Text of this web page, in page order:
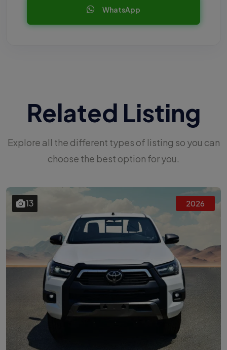
WhatsApp
Related Listing
Explore all the different types of listing so you can
choose the best option for you.
13 2026